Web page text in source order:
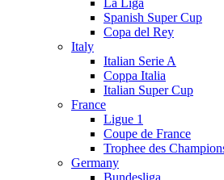
La Liga
Spanish Super Cup
Copa del Rey
Italy
Italian Serie A
Coppa Italia
Italian Super Cup
France
Ligue 1
Coupe de France
Trophee des
Germany
Bundesliga